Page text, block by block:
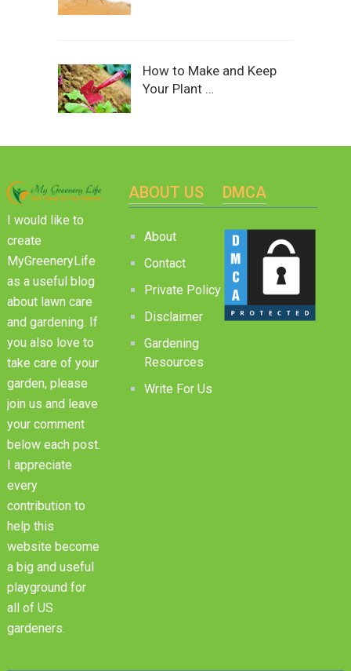
How to Make and Keep
Your Plant …
I would like to
create
MyGreeneryLife
as a useful blog
about lawn care
and gardening. If
you also love to
take care of your
garden, please
join us and leave
your comment
below each post.
I appreciate
every
contribution to
help this
website become
a big and useful
playground for
all of US
gardeners.
ABOUT US
About
Contact
Private Policy
Disclaimer
Gardening
Resources
Write For Us
DMCA